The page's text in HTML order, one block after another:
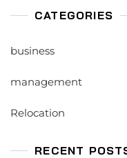
CATEGORIES
business
management
Relocation
RECENT